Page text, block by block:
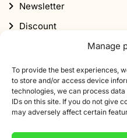
Manage
To provide the best experiences,
to store and/or access device
technologies, we can process
IDs on this site. If you do not give
may adversely affect certain
Newsletter
Discount
Subscribe to our
Sign up for our